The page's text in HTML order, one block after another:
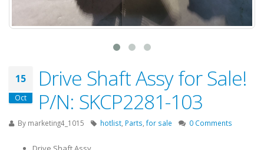
15
Oct
Drive Shaft Assy for Sale!
P/N: SKCP2281-103
By marketing4_1015 hotlist Parts for sale 0 Comments